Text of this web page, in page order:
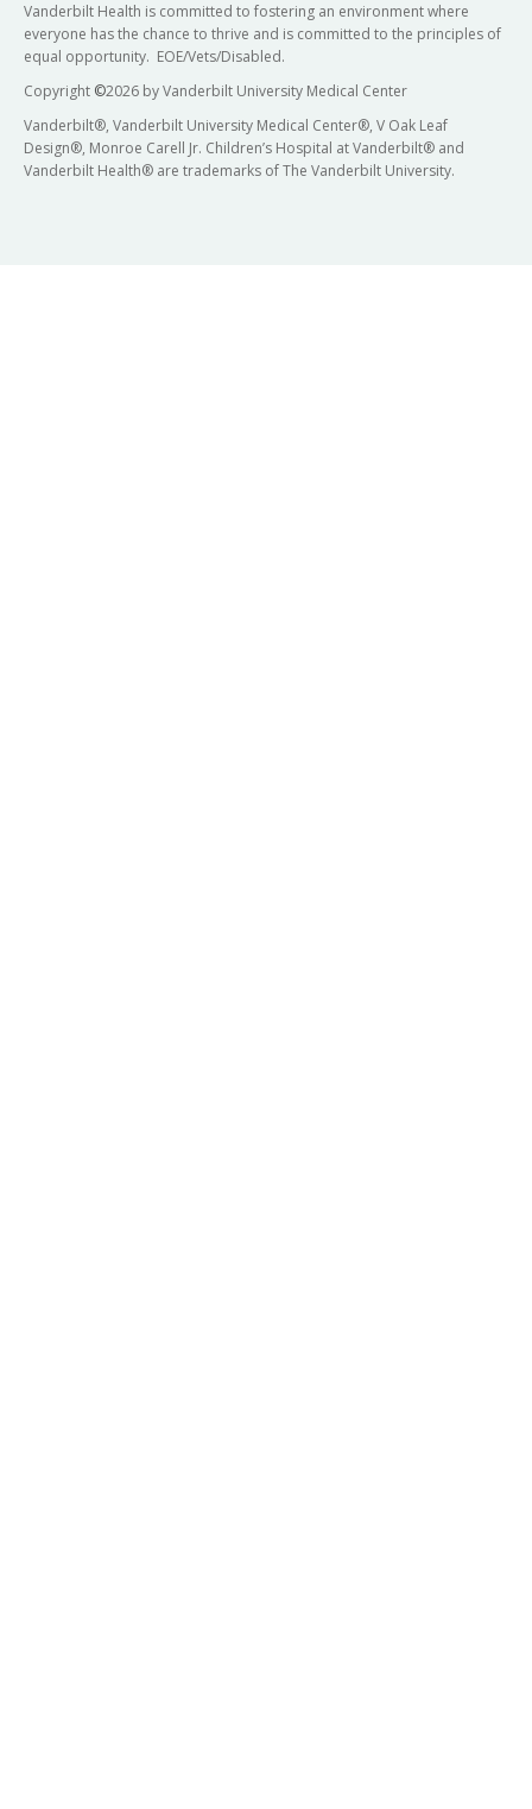
Vanderbilt Health is committed to fostering an environment where
everyone has the chance to thrive and is committed to the principles of
equal opportunity. EOE/Vets/Disabled.
Copyright ©2026 by Vanderbilt University Medical Center
Vanderbilt®, Vanderbilt University Medical Center®, V Oak Leaf
Design®, Monroe Carell Jr. Children’s Hospital at Vanderbilt® and
Vanderbilt Health® are trademarks of The Vanderbilt University.